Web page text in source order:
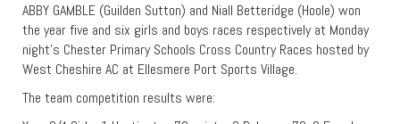
ABBY GAMBLE (Guilden Sutton) and Niall Betteridge (Hoole) won
the year five and six girls and boys races respectively at Monday
night’s Chester Primary Schools Cross Country Races hosted by
West Cheshire AC at Ellesmere Port Sports Village.
The team competition results were: